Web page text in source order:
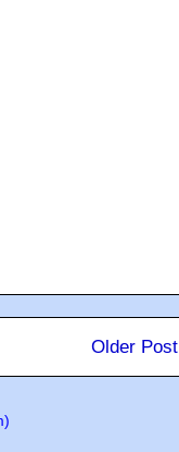
Older Post